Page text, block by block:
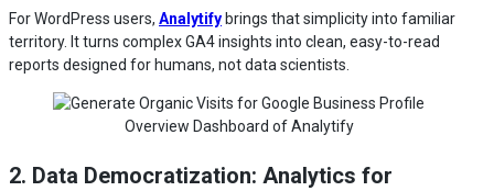
For WordPress users, Analytify brings that simplicity into familiar
territory. It turns complex GA4 insights into clean, easy-to-read
reports designed for humans, not data scientists.
Overview Dashboard of Analytify
2. Data Democratization: Analytics for